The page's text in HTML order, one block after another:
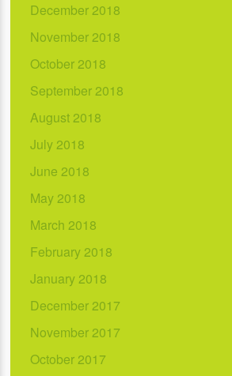
December 2018
November 2018
October 2018
September 2018
August 2018
July 2018
June 2018
May 2018
March 2018
February 2018
January 2018
December 2017
November 2017
October 2017